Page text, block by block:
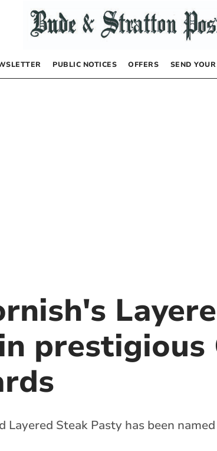
PUBLIC NOTICES OFFERS SEND
prestigious
Layered Steak Pasty has been